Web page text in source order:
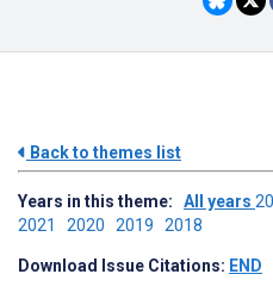
Back to themes list
Years in this theme: All years
2021 2020 2019 2018
Download Issue Citations: END